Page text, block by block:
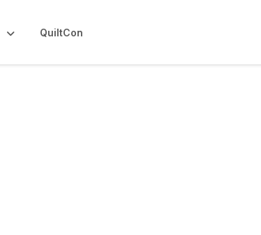
QuiltCon